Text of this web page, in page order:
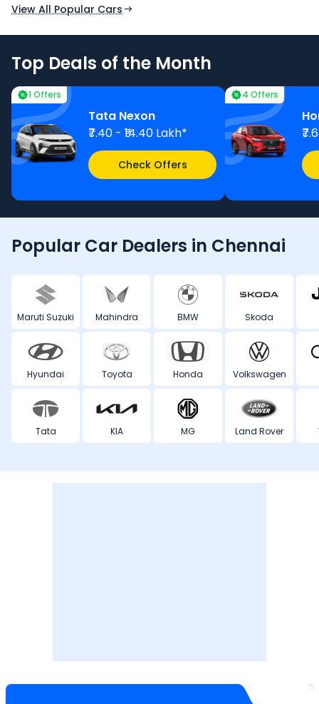
View All Popular Cars
Top Deals of the Month
1 Offers
Tata Nexon
₹7.40 - ₹14.40 Lakh*
Check Offers
4 Offers
Popular Car Dealers in Chennai
Maruti Suzuki
Hyundai
Tata
Mahindra
Toyota
KIA
BMW
Honda
MG
Skoda
Volkswagen
Land Rover